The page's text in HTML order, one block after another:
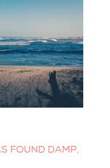
FOUND DAMP,